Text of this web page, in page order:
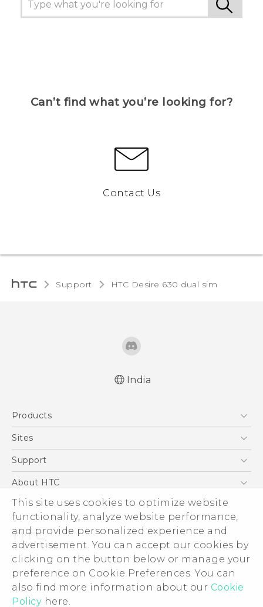
This site uses cookies to optimize website
functionality, analyze website performance,
and provide personalized experience and
advertisement. You can accept our cookies by
clicking on the button below or manage your
preference on Cookie Preferences. You can
also find more information about our Cookie
Policy here.
Can’t find what you’re looking for?
Contact Us
Support HTC Desire 630 dual sim‎
India
Products
5G
Blockchain Phone
Sites
HTC Dev
Support
Support Center
Warranty Policy
About HTC
ESG
Investor
Privacy Policy
Product Security
Careers
Security and Privacy Whitepaper
© 2011-2026 HTC Corporation
Legal Terms